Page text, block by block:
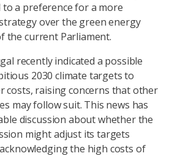
a preference for a more
over the green energy
the current Parliament.
recently indicated a possible
2030 climate targets to
costs, raising concerns that other
may follow suit. This news has
discussion about whether the
might adjust its targets
the high costs of